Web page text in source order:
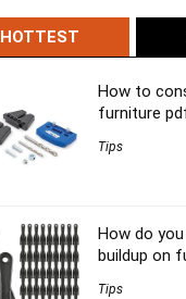
HOTTEST
How to
furniture
Tips
How do
buildup on
Tips